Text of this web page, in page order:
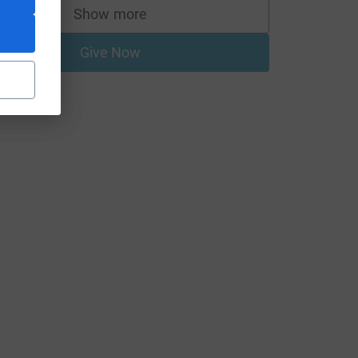
Show more
supporters
Give Now